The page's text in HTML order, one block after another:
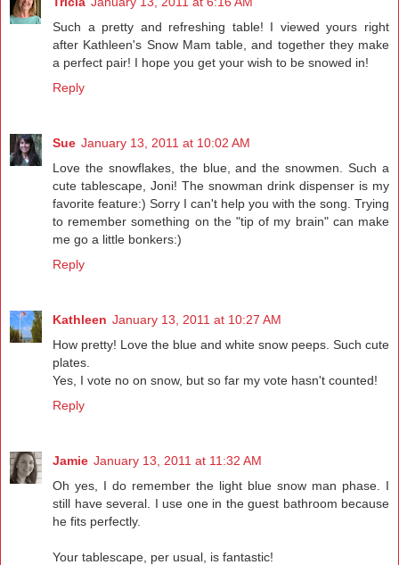
Such a pretty and refreshing table! I viewed yours right
after Kathleen's Snow Mam table, and together they make
a perfect pair! I hope you get your wish to be snowed in!
Reply
Sue January 13, 2011 at 10:02 AM
Love the snowflakes, the blue, and the snowmen. Such a
cute tablescape, Joni! The snowman drink dispenser is my
favorite feature:) Sorry I can't help you with the song. Trying
to remember something on the "tip of my brain" can make
me go a little bonkers:)
Reply
Kathleen January 13, 2011 at 10:27 AM
How pretty! Love the blue and white snow peeps. Such cute
plates.
Yes, I vote no on snow, but so far my vote hasn't counted!
Reply
Jamie January 13, 2011 at 11:32 AM
Oh yes, I do remember the light blue snow man phase. I
still have several. I use one in the guest bathroom because
he fits perfectly.
Your tablescape, per usual, is fantastic!